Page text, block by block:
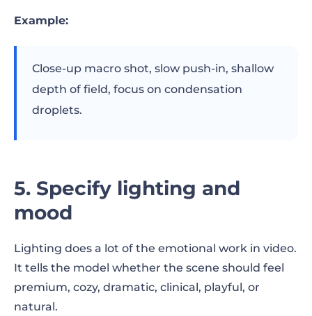
Example:
Close-up macro shot, slow push-in, shallow
depth of field, focus on condensation
droplets.
5. Specify lighting and
mood
Lighting does a lot of the emotional work in video.
It tells the model whether the scene should feel
premium, cozy, dramatic, clinical, playful, or
natural.